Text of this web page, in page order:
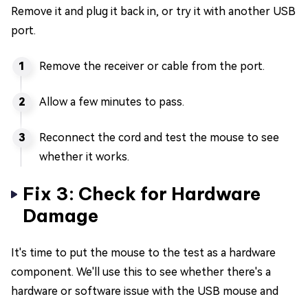
Remove it and plug it back in, or try it with another USB
port.
Remove the receiver or cable from the port.
Allow a few minutes to pass.
Reconnect the cord and test the mouse to see
whether it works.
Fix 3: Check for Hardware
Damage
It's time to put the mouse to the test as a hardware
component. We'll use this to see whether there's a
hardware or software issue with the USB mouse and